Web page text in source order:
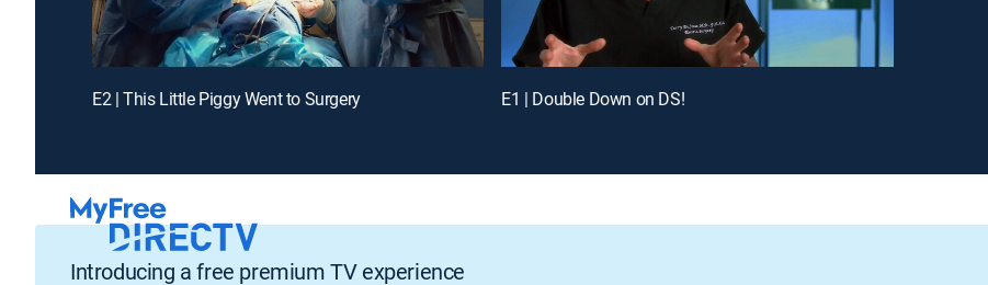
E2 | This Little Piggy Went to Surgery E1 | Double Down on DS!
Introducing a free premium TV experience